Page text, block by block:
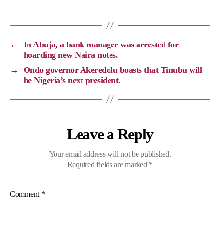
k
o
p
←
In Abuja, a bank manager was arrested for
hoarding new Naira notes.
→
Ondo governor Akeredolu boasts that Tinubu will
be Nigeria’s next president.
Leave a Reply
Your email address will not be published.
Required fields are marked *
Comment *